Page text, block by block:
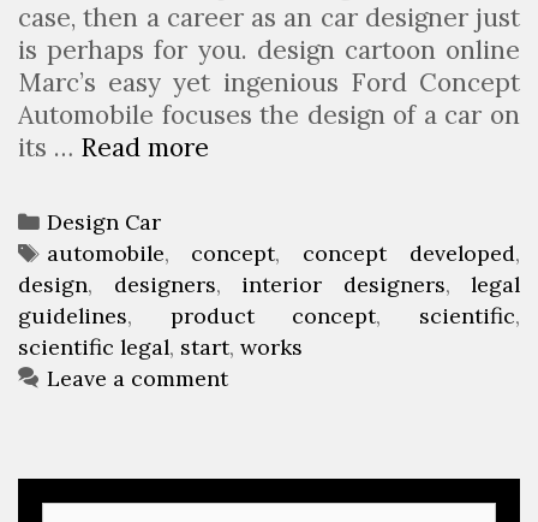
case, then a career as an car designer just
is perhaps for you. design cartoon online
Marc’s easy yet ingenious Ford Concept
Automobile focuses the design of a car on
its … Read more
A
u
t
o
m
i
l
C
a
t
e
g
o
e
s
Design Car
T
a
g
s
automobile, concept, concept developed,
design, designers, interior designers, legal
guidelines, product concept, scientific,
scientific legal, start, works
Leave a comment